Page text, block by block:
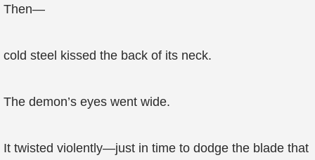
Then—
cold steel kissed the back of its neck.
The demon’s eyes went wide.
It twisted violently—just in time to dodge the blade that